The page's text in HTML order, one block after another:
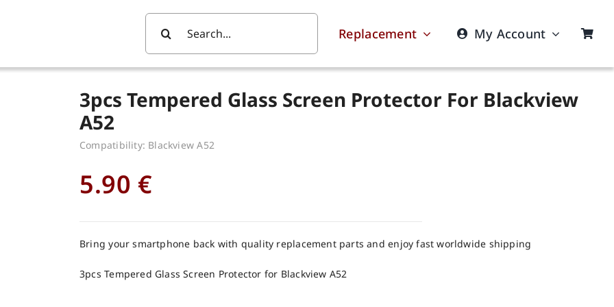
For:
Replacement My Account
3pcs Tempered Glass Screen Protector For Blackview
A52
Compatibility: Blackview A52
5.90 €
Bring your smartphone back with quality replacement parts and enjoy fast worldwide shipping
3pcs Tempered Glass Screen Protector for Blackview A52